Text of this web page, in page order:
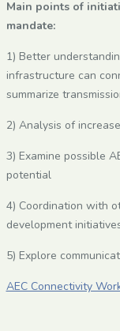
Main points of
mandate:
1) Better
infrastructure can
summarize
2) Analysis of
3) Examine possible
potential
4) Coordination with
development
5) Explore
AEC Connectivity